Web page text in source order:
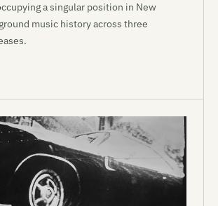
a singular position in New
music history across three